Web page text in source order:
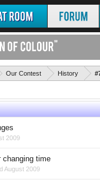
Our Contest History
2009
changing time
August 2009